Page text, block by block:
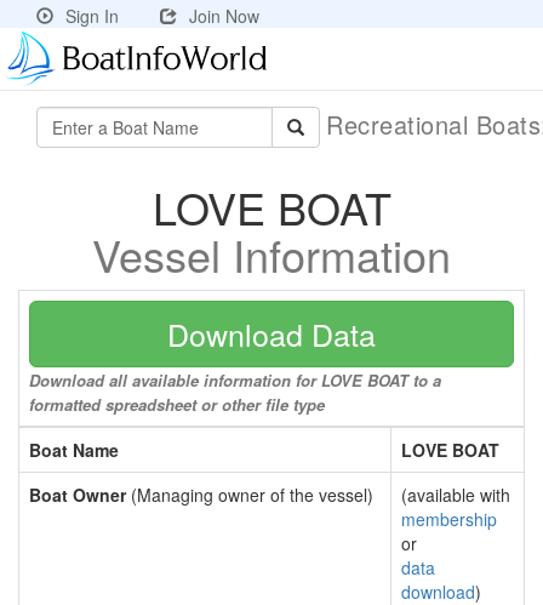
Sign In Join Now
Recreational
LOVE BOAT
Vessel Information
Download Data
Download all available information for LOVE BOAT to a
formatted spreadsheet or other file type
Boat Name
LOVE BOAT
Boat Owner(Managing owner of the vessel)
(available with
membership
or
data
download)